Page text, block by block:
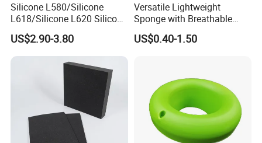
Silicone L580/Silicone
L618/Silicone L620 Silicone
Factory/Silicone
Manufacturer
US$2.90-3.80
Versatile Lightweight
Sponge with Breathable
Design and Durability
US$0.40-1.50